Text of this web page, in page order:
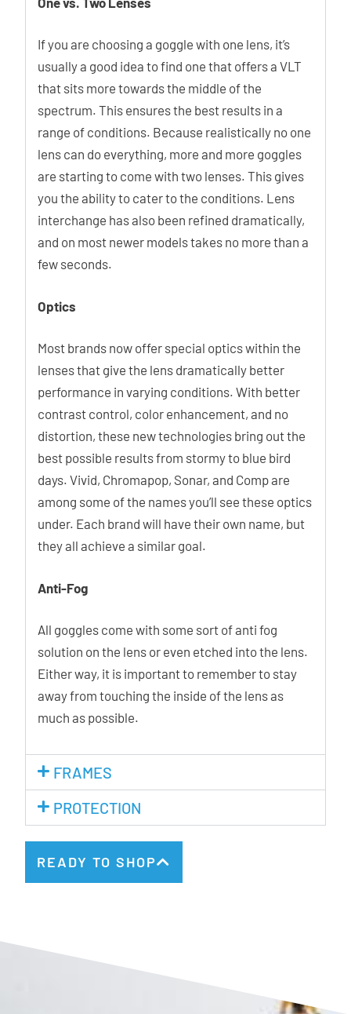
If you are choosing a goggle with one lens, it’s
usually a good idea to find one that offers a VLT
that sits more towards the middle of the
spectrum. This ensures the best results in a
range of conditions. Because realistically no one
lens can do everything, more and more goggles
are starting to come with two lenses. This gives
you the ability to cater to the conditions. Lens
interchange has also been refined dramatically,
and on most newer models takes no more than a
few seconds.
Optics
Most brands now offer special optics within the
lenses that give the lens dramatically better
performance in varying conditions. With better
contrast control, color enhancement, and no
distortion, these new technologies bring out the
best possible results from stormy to blue bird
days. Vivid, Chromapop, Sonar, and Comp are
among some of the names you’ll see these optics
under. Each brand will have their own name, but
they all achieve a similar goal.
Anti-Fog
All goggles come with some sort of anti fog
solution on the lens or even etched into the lens.
Either way, it is important to remember to stay
away from touching the inside of the lens as
much as possible.
FRAMES
PROTECTION
READY TO SHOP